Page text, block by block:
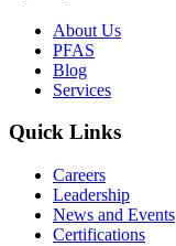
About Us
PFAS
Blog
Services
Quick Links
Careers
Leadership
News and Events
Certifications